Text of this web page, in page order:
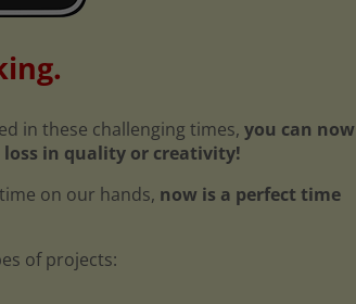
in these challenging times, you can now
loss in quality or creativity!
on our hands, now is a perfect time
of projects: